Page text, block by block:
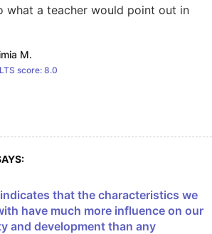
what a teacher would point out in
M.
score:8.0
have much more influence on our
and development than any